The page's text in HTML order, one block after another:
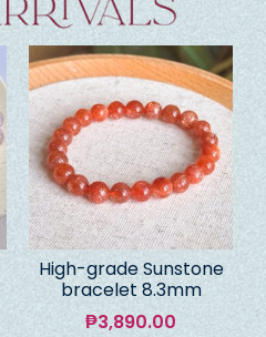
High-grade Sunstone
bracelet 8.3mm
₱3,890.00